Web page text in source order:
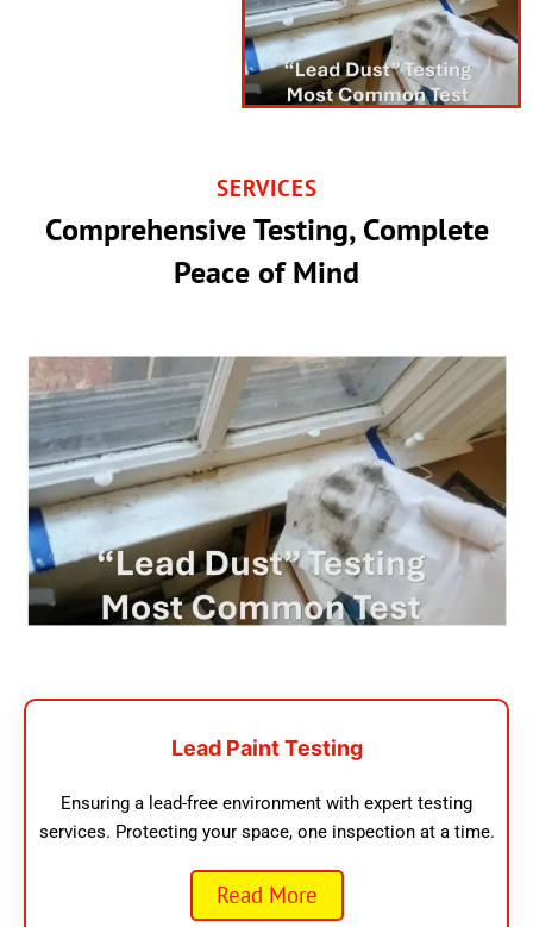
SERVICES
Comprehensive Testing, Complete
Peace of Mind
Lead Paint Testing
Ensuring a lead-free environment with expert testing
services. Protecting your space, one inspection at a time.
Read More